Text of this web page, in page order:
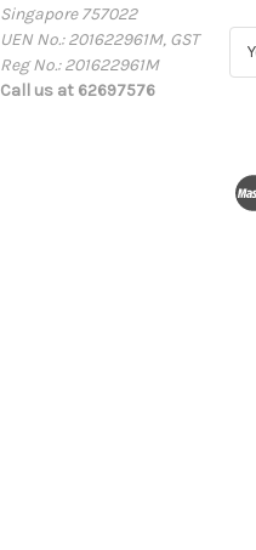
Singapore 757022
UEN No.: 201622961M, GST
Reg No.: 201622961M
Call us at 62697576
d